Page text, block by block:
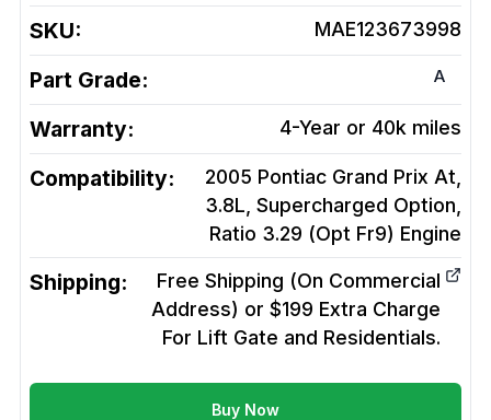
SKU: MAE123673998
Part Grade: A
Warranty: 4-Year or 40k miles
Compatibility:
2005 Pontiac Grand Prix At,
3.8L, Supercharged Option,
Ratio 3.29 (Opt Fr9) Engine
Shipping:
Free Shipping (On Commercial
Address) or $199 Extra Charge
For Lift Gate and Residentials.
Buy Now